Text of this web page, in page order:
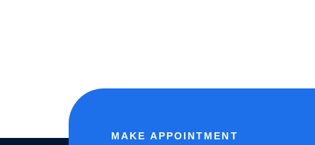
MAKE APPOINTMENT